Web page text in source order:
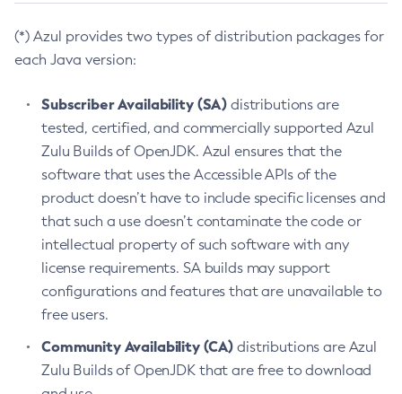
(*) Azul provides two types of distribution packages for
each Java version:
Subscriber Availability (SA) distributions are
tested, certified, and commercially supported Azul
Zulu Builds of OpenJDK. Azul ensures that the
software that uses the Accessible APIs of the
product doesn’t have to include specific licenses and
that such a use doesn’t contaminate the code or
intellectual property of such software with any
license requirements. SA builds may support
configurations and features that are unavailable to
free users.
Community Availability (CA) distributions are Azul
Zulu Builds of OpenJDK that are free to download